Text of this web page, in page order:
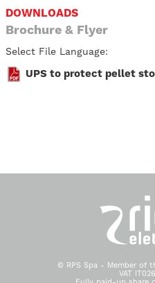
DOWNLOADS
Brochure & Flyer
Select File Language:
UPS to protect pellet
© RPS Spa - Member of
VAT